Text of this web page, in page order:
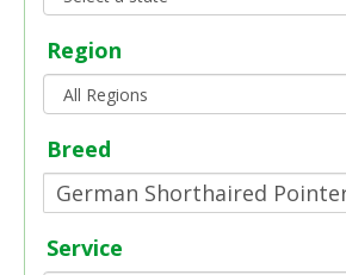
Region
Breed
Service